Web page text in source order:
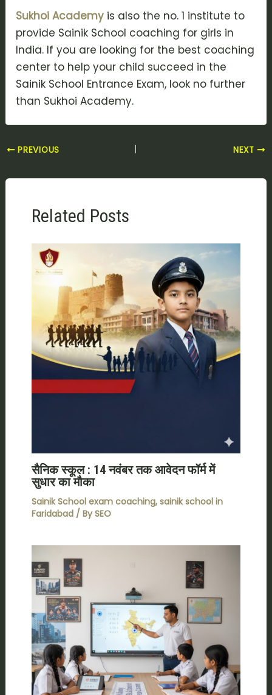
Sukhoi Academy is also the no. 1 institute to
provide Sainik School coaching for girls in
India. If you are looking for the best coaching
center to help your child succeed in the
Sainik School Entrance Exam, look no further
than Sukhoi Academy.
PREVIOUS NEXT
Related Posts
सैनिक स्कूल : 14 नवंबर तक आवेदन फॉर्म में
सुधार का मौका
Sainik School exam coaching, sainik school in
Faridabad/ By SEO